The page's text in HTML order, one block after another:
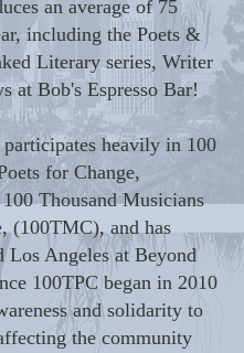
an average of 75
including the Poets &
Literary series, Writer
at Bob's Espresso Bar!
heavily in 100
for Change,
Thousand Musicians
(100TMC), and has
Los Angeles at Beyond
100TPC began in 2010
and solidarity to
the community